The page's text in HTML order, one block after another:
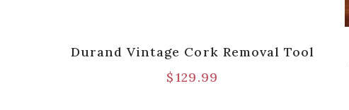
Durand Vintage Cork Removal Tool
$129.99